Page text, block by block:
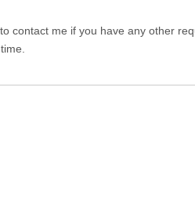
contact me if you have any other